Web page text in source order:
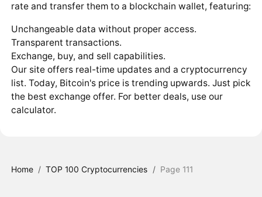
rate and transfer them to a blockchain wallet, featuring:
Unchangeable data without proper access.
Transparent transactions.
Exchange, buy, and sell capabilities.
Our site offers real-time updates and a cryptocurrency
list. Today, Bitcoin's price is trending upwards. Just pick
the best exchange offer. For better deals, use our
calculator.
Home / TOP 100 Cryptocurrencies / Page 111